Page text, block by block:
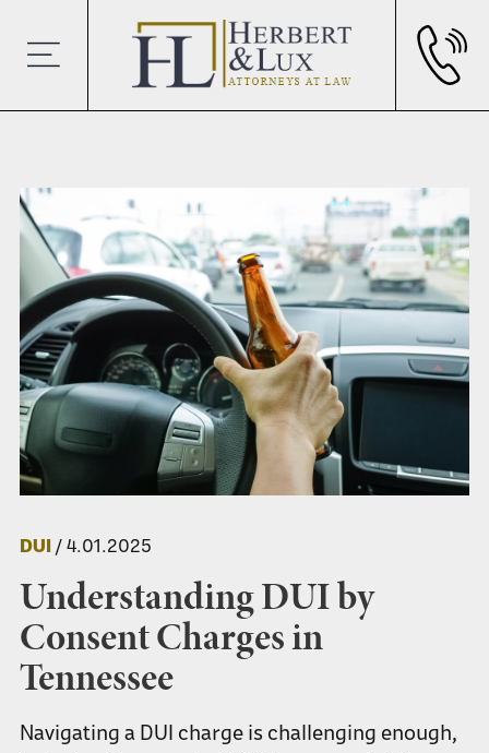
DUI / 4.01.2025
Understanding DUI by
Consent Charges in
Tennessee
Navigating a DUI charge is challenging enough,